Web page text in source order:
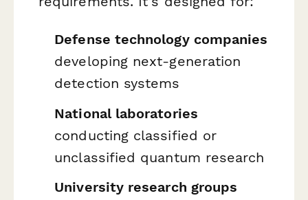
Defense technology companies
developing next-generation
detection systems
National laboratories
conducting classified or
unclassified quantum research
University research groups